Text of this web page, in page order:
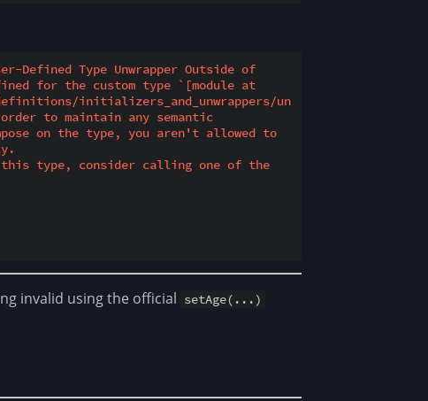
Defined Type Unwrapper Outside of
for the custom type `[module at
initializers_and_unwrappers/un
to maintain any semantic
on the type, you aren't allowed to
invalid using the official setAge(...)